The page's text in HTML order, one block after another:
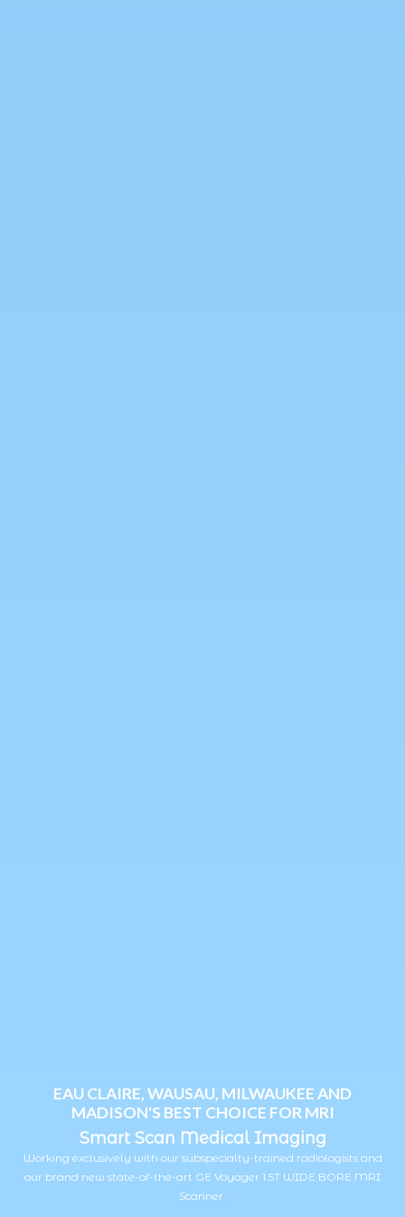
EAU CLAIRE, WAUSAU, MILWAUKEE AND
MADISON'S BEST CHOICE FOR MRI
Smart Scan Medical Imaging
Working exclusively with our subspecialty-trained radiologists and
our brand new state-of-the-art GE Voyager 1.5T WIDE BORE MRI
Scanner.